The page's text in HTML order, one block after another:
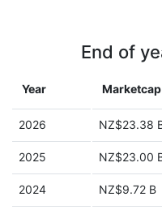
End of
Year Marketcap
2026 NZ$23.38
2025 NZ$23.00
2024 NZ$9.72 B